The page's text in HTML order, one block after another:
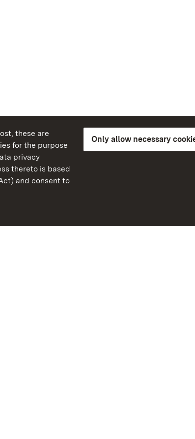
these are
for the purpose
privacy
thereto is based
and consent to
Only allow necessary
Baden-Wuerttemberg